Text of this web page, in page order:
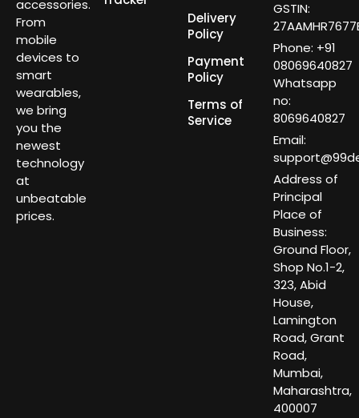
accessories.
From
mobile
devices to
smart
wearables,
we bring
you the
newest
technology
at
unbeatable
prices.
Delivery
Policy
Payment
Policy
Terms of
Service
GSTIN:
Phone: +91
08069640827
Whatsapp
no:
8069640827
Email:
Address of
Principal
Place of
Business:
Ground Floor,
Shop No.1-2,
323, Abid
House,
Lamington
Road, Grant
Road,
Mumbai,
Maharashtra,
400007